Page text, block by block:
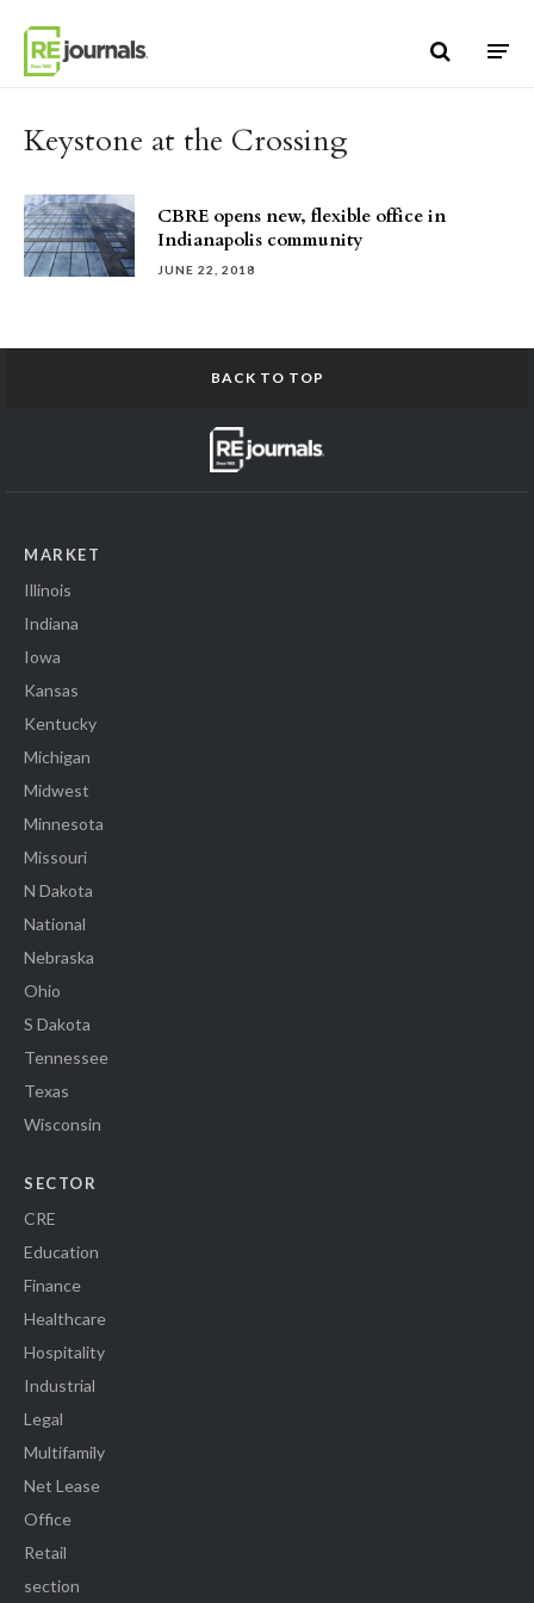
Keystone at the Crossing
CBRE opens new, flexible office in
Indianapolis community
JUNE 22, 2018
BACK TO TOP
MARKET
Illinois
Indiana
Iowa
Kansas
Kentucky
Michigan
Midwest
Minnesota
Missouri
N Dakota
National
Nebraska
Ohio
S Dakota
Tennessee
Texas
Wisconsin
SECTOR
CRE
Education
Finance
Healthcare
Hospitality
Industrial
Legal
Multifamily
Net Lease
Office
Retail
section